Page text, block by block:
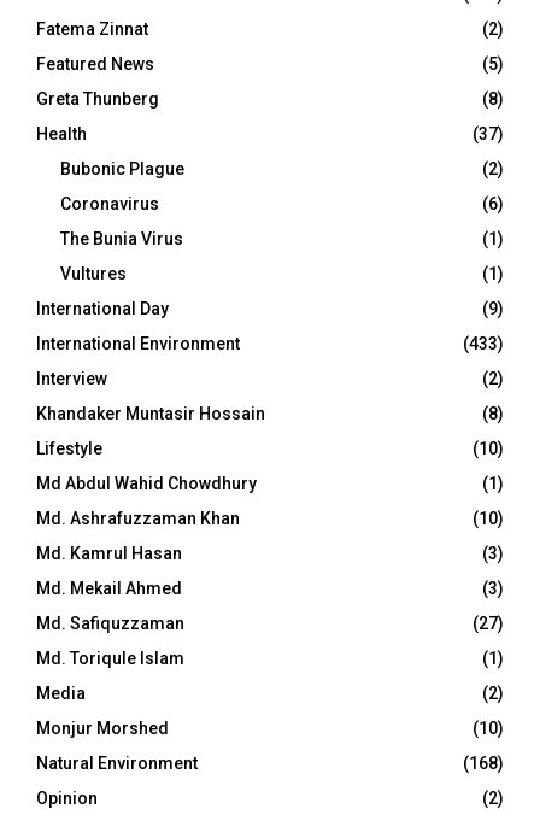
Fatema Zinnat
(2)
Featured News
(5)
Greta Thunberg
(8)
Health
(37)
Bubonic Plague
(2)
Coronavirus
(6)
The Bunia Virus
(1)
Vultures
(1)
International Day
(9)
International Environment
(433)
Interview
(2)
Khandaker Muntasir Hossain
(8)
Lifestyle
(10)
Md Abdul Wahid Chowdhury
(1)
Md. Ashrafuzzaman Khan
(10)
Md. Kamrul Hasan
(3)
Md. Mekail Ahmed
(3)
Md. Safiquzzaman
(27)
Md. Toriqule Islam
(1)
Media
(2)
Monjur Morshed
(10)
Natural Environment
(168)
Opinion
(2)